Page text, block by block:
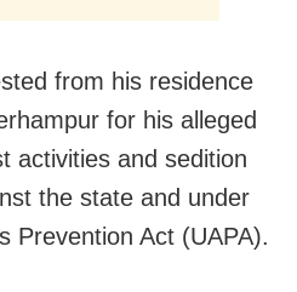
from his residence
for his alleged
activities and sedition
the state and under
Prevention Act (UAPA).